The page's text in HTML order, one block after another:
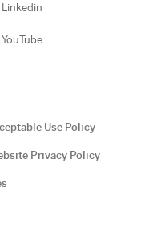
Linkedin
YouTube
Use Policy
Privacy Policy